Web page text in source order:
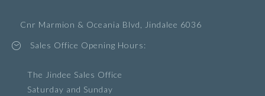
Cnr Marmion & Oceania Blvd, Jindalee 6036
Sales Office Opening Hours:
The Jindee Sales Office
Saturday and Sunday